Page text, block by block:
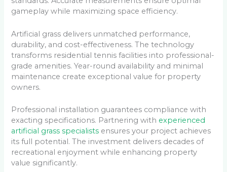
gameplay while maximizing space efficiency.
Artificial grass delivers unmatched performance,
durability, and cost-effectiveness. The technology
transforms residential tennis facilities into professional-
grade amenities. Year-round availability and minimal
maintenance create exceptional value for property
owners.
Professional installation guarantees compliance with
exacting specifications. Partnering with experienced
artificial grass specialists ensures your project achieves
its full potential. The investment delivers decades of
recreational enjoyment while enhancing property
value significantly.